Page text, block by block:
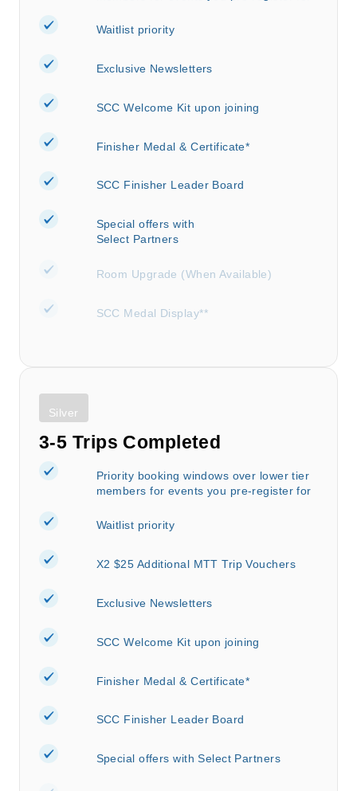
Waitlist priority
Exclusive Newsletters
SCC Welcome Kit upon joining
Finisher Medal & Certificate*
SCC Finisher Leader Board
Special offers with
Select Partners
Room Upgrade (When Available)
SCC Medal Display**
Silver
3-5 Trips Completed
Priority booking windows over lower tier
members for events you pre-register for
Waitlist priority
X2 $25 Additional MTT Trip Vouchers
Exclusive Newsletters
SCC Welcome Kit upon joining
Finisher Medal & Certificate*
SCC Finisher Leader Board
Special offers with Select Partners